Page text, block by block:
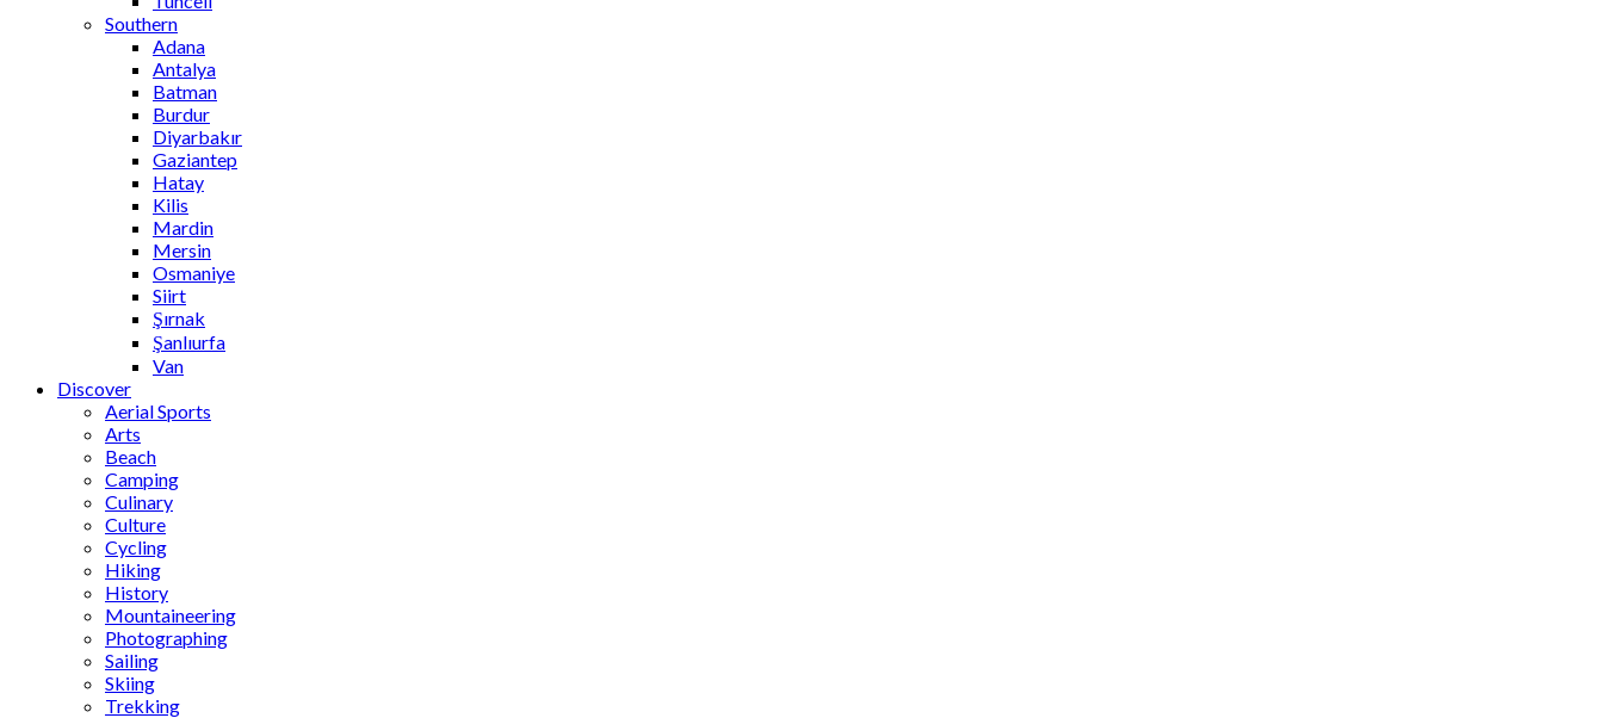
Southern
Adana
Antalya
Batman
Burdur
Diyarbakır
Gaziantep
Hatay
Kilis
Mardin
Mersin
Osmaniye
Siirt
Şırnak
Şanlıurfa
Van
Discover
Aerial Sports
Arts
Beach
Camping
Culinary
Culture
Cycling
Hiking
History
Mountaineering
Photographing
Sailing
Skiing
Trekking